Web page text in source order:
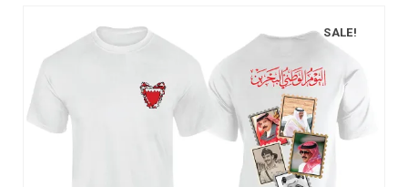
SALE!